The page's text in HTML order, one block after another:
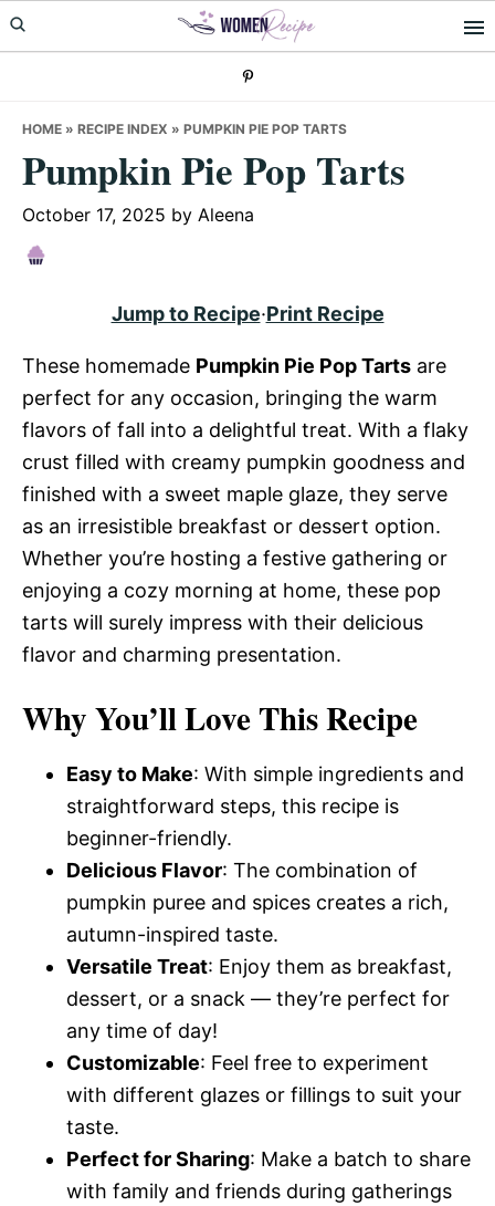
Skip
to
Skip
to
Skip
to
HOME » RECIPE INDEX » PUMPKIN PIE POP TARTS
Pumpkin Pie Pop Tarts
October 17, 2025 by Aleena
Jump to Recipe·Print Recipe
These homemade Pumpkin Pie Pop Tarts are
perfect for any occasion, bringing the warm
flavors of fall into a delightful treat. With a flaky
crust filled with creamy pumpkin goodness and
finished with a sweet maple glaze, they serve
as an irresistible breakfast or dessert option.
Whether you’re hosting a festive gathering or
enjoying a cozy morning at home, these pop
tarts will surely impress with their delicious
flavor and charming presentation.
Why You’ll Love This Recipe
Easy to Make: With simple ingredients and
straightforward steps, this recipe is
beginner-friendly.
Delicious Flavor: The combination of
pumpkin puree and spices creates a rich,
autumn-inspired taste.
Versatile Treat: Enjoy them as breakfast,
dessert, or a snack — they’re perfect for
any time of day!
Customizable: Feel free to experiment
with different glazes or fillings to suit your
taste.
Perfect for Sharing: Make a batch to share
with family and friends during gatherings